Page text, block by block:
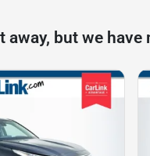
away, but we